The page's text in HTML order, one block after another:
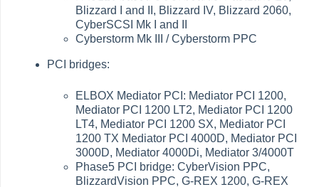
Blizzard I and II, Blizzard IV, Blizzard 2060,
CyberSCSI Mk I and II
Cyberstorm Mk III / Cyberstorm PPC
PCI bridges:
ELBOX Mediator PCI: Mediator PCI 1200,
Mediator PCI 1200 LT2, Mediator PCI 1200
LT4, Mediator PCI 1200 SX, Mediator PCI
1200 TX Mediator PCI 4000D, Mediator PCI
3000D, Mediator 4000Di, Mediator 3/4000T
Phase5 PCI bridge: CyberVision PPC,
BlizzardVision PPC, G-REX 1200, G-REX